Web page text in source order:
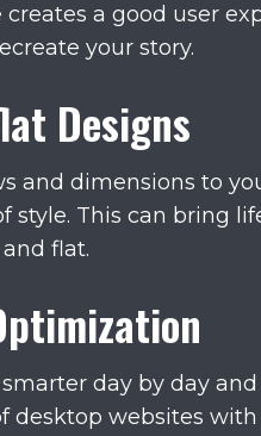
a good user
your story.
Designs
and dimensions to
style. This can bring
flat.
day by day
desktop websites